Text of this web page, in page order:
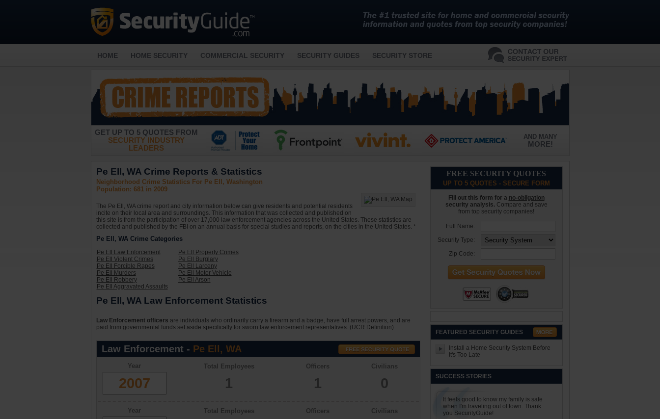
HOME HOME SECURITY COMMERCIAL SECURITY SECURITY GUIDES SECURITY STORE
GET UP TO 5 QUOTES FROM
SECURITY INDUSTRY
LEADERS
AND MANY
MORE!
Pe Ell, WA Crime Reports & Statistics
Neighborhood Crime Statistics For Pe Ell, Washington
Population: 681 in 2009
The Pe Ell, WA crime report and city information below can give residents and potential residents
incite on their local area and surroundings. This information that was collected and published on
this site is from the participation of over 17,000 law enforcement agencies across the United States. These statistics are
collected and published by the FBI on an annual basis for special studies and reports, on the cities in the United States. *
Pe Ell, WA Crime Categories
Pe Ell Law Enforcement
Pe Ell Violent Crimes
Pe Ell Forcible Rapes
Pe Ell Murders
Pe Ell Robbery
Pe Ell Aggravated Assaults
Pe Ell Property Crimes
Pe Ell Burglary
Pe Ell Larceny
Pe Ell Motor Vehicle
Pe Ell Arson
Pe Ell, WA Law Enforcement Statistics
Law Enforcement officers are individuals who ordinarily carry a firearm and a badge, have full arrest powers, and are
paid from governmental funds set aside specifically for sworn law enforcement representatives. (UCR Definition)
Law Enforcement - Pe Ell, WA
Year
2007
Total Employees
1
Officers
1
Civilians
0
Year Total Employees Officers Civilians
FREE SECURITY QUOTES
UP TO 5 QUOTES - SECURE FORM
Fill out this form for a no-obligation
security analysis. Compare and save
from top security companies!
Full Name:
Security Type:
Zip Code:
FEATURED SECURITY GUIDES
Install a Home Security System Before
It's Too Late
SUCCESS STORIES
It feels good to know my family is safe
when I'm traveling out of town. Thank
you SecurityGuide!